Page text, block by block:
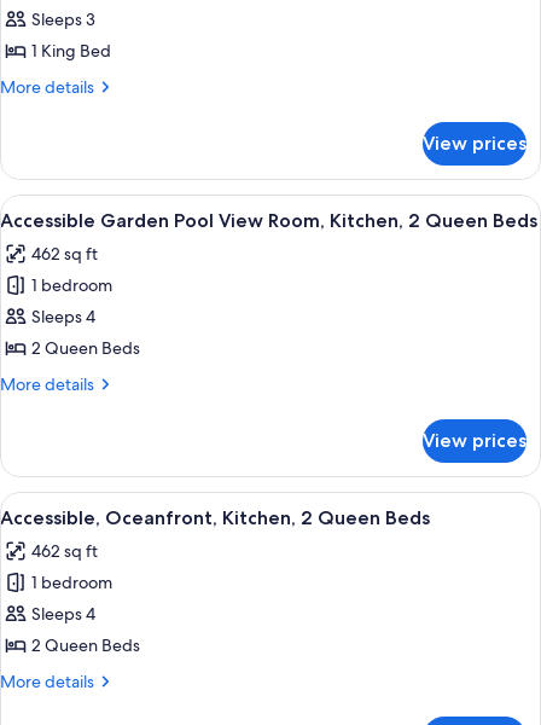
Smoking
Pool
View,
King
Smoking
Sleeps 3
1 King Bed
More details
More
Pool
View,
1
Bed,
Non-
Smoking
View prices
View
all
photos
for
Accessible
Garden
Pool
Kitchen,
Queen
Beds
A hotel room with two beds, a
6
Accessible Garden Pool View Room, Kitchen, 2 Queen Beds
462 sq ft
1 bedroom
Sleeps 4
2 Queen Beds
More details
More
Garden
Pool
View
Kitchen,
2
Queen
Beds
View prices
View
all
photos
for
Accessible,
Oceanfront,
Kitchen,
Accessible, Oceanfront, Kitchen, 2
2
Accessible, Oceanfront, Kitchen, 2 Queen Beds
462 sq ft
1 bedroom
Sleeps 4
2 Queen Beds
More details
More